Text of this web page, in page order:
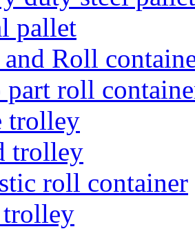
pallet
Roll
part roll
trolley
trolley
roll container